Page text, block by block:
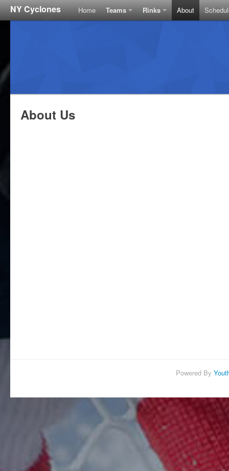
NY Cyclones Home Teams Rinks About
About Us
Powered By